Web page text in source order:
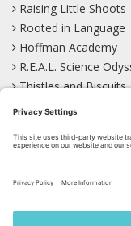
Raising Little Shoots
Rooted in Language
Hoffman Academy
R.E.A.L. Science
Thistles and Biscuits
Wild Learning